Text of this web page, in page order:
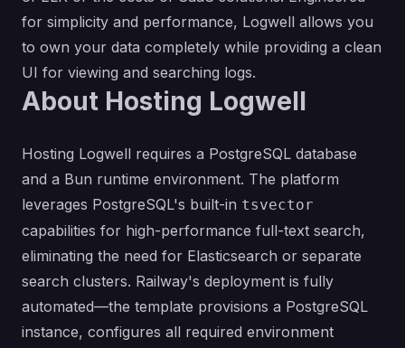
for simplicity and performance, Logwell allows you
to own your data completely while providing a clean
UI for viewing and searching logs.
About Hosting Logwell
Hosting Logwell requires a PostgreSQL database
and a Bun runtime environment. The platform
leverages PostgreSQL's built-in tsvector
capabilities for high-performance full-text search,
eliminating the need for Elasticsearch or separate
search clusters. Railway's deployment is fully
automated—the template provisions a PostgreSQL
instance, configures all required environment